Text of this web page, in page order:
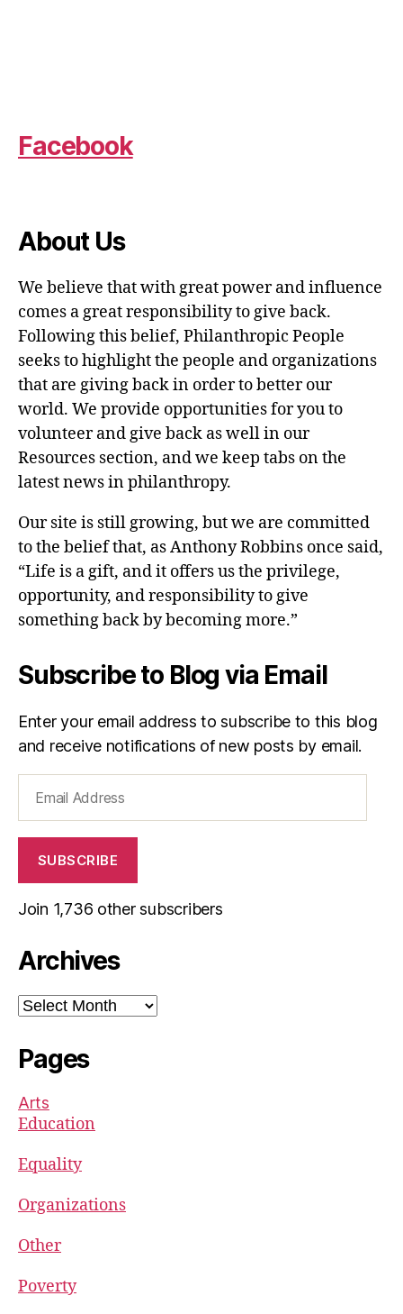
Facebook
About Us
We believe that with great power and influence
comes a great responsibility to give back.
Following this belief, Philanthropic People
seeks to highlight the people and organizations
that are giving back in order to better our
world. We provide opportunities for you to
volunteer and give back as well in our
Resources section, and we keep tabs on the
latest news in philanthropy.
Our site is still growing, but we are committed
to the belief that, as Anthony Robbins once said,
“Life is a gift, and it offers us the privilege,
opportunity, and responsibility to give
something back by becoming more.”
Subscribe to Blog via Email
Enter your email address to subscribe to this blog
and receive notifications of new posts by email.
Address
SUBSCRIBE
Join 1,736 other subscribers
Archives
Archives
Pages
Arts
Education
Equality
Organizations
Other
Poverty